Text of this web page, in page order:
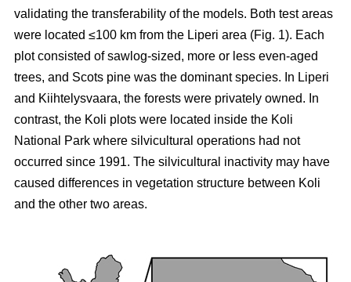
validating the transferability of the models. Both test areas
were located ≤100 km from the Liperi area (Fig. 1). Each
plot consisted of sawlog-sized, more or less even-aged
trees, and Scots pine was the dominant species. In Liperi
and Kiihtelysvaara, the forests were privately owned. In
contrast, the Koli plots were located inside the Koli
National Park where silvicultural operations had not
occurred since 1991. The silvicultural inactivity may have
caused differences in vegetation structure between Koli
and the other two areas.